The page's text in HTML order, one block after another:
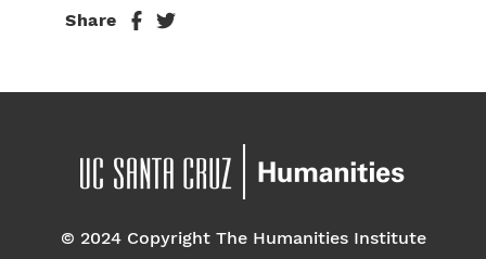
Share
© 2024 Copyright The Humanities Institute